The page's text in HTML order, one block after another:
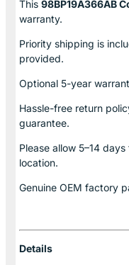
This 98BP19A366AB
warranty.
Priority shipping is
provided.
Optional 5-year
Hassle-free return
guarantee.
Please allow 5–14
location.
Genuine OEM factory
Details